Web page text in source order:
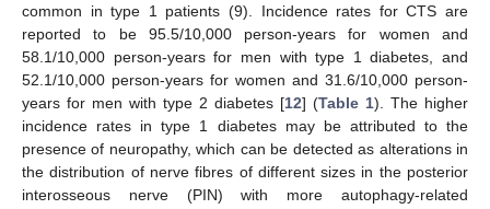
common in type 1 patients (9). Incidence rates for CTS are
reported to be 95.5/10,000 person-years for women and
58.1/10,000 person-years for men with type 1 diabetes, and
52.1/10,000 person-years for women and 31.6/10,000 person-
years for men with type 2 diabetes [12] (Table 1). The higher
incidence rates in type 1 diabetes may be attributed to the
presence of neuropathy, which can be detected as alterations in
the distribution of nerve fibres of different sizes in the posterior
interosseous nerve (PIN) with more autophagy-related